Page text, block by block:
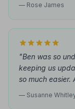
— Rose James
"Ben was so
keeping us
so much easier.
— Susanne